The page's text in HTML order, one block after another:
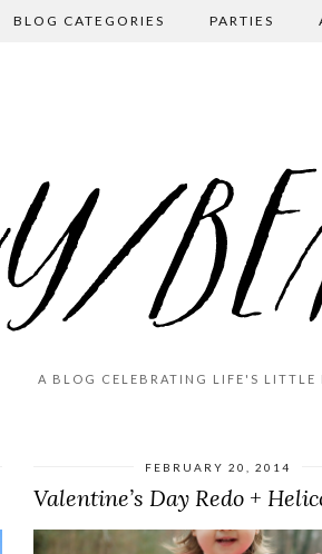
BLOG CATEGORIES PARTIES
A BLOG CELEBRATING LIFE'S LITTLE
FEBRUARY 20, 2014